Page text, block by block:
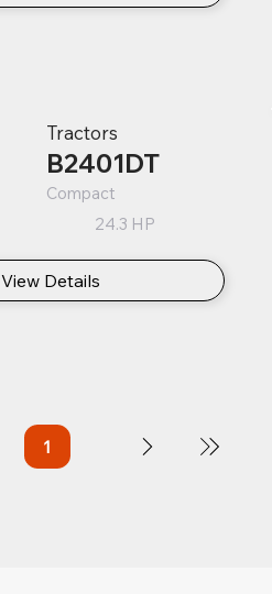
Tractors
B2401DT
Compact
24.3 HP
View Details
1Page